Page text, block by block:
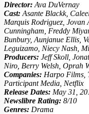
Director: Ava DuVernay
Cast: Asante Blackk,
Marquis Rodriguez, Jovan
Cunningham, Freddy
Bunbury, Aunjanue Ellis,
Leguizamo, Niecy Nash,
Producers: Jeff Skoll,
Niro, Berry Welsh, Oprah
Companies: Harpo Films,
Participant Media, Netflix
Release Dates: May 31,
Newslibre Rating: 8/10
Genres: Drama